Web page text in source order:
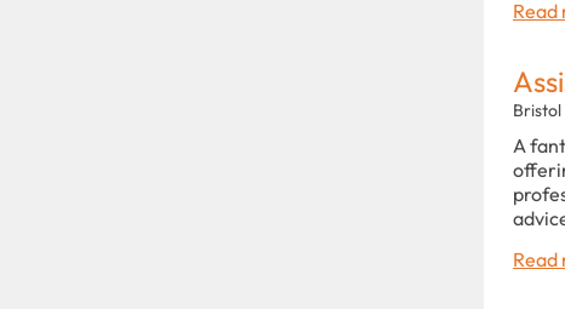
Read
A
Read